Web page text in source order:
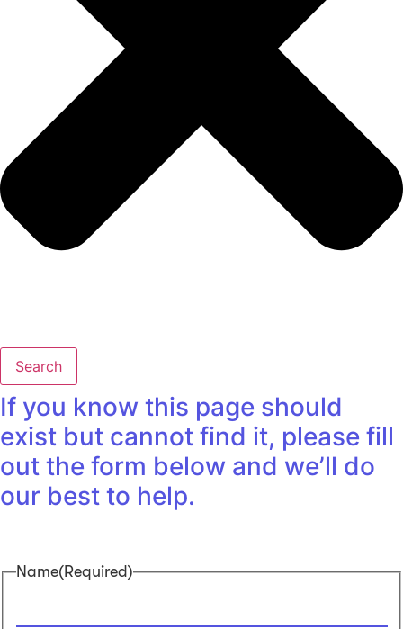
Search
If you know this page should
exist but cannot find it, please fill
out the form below and we’ll do
our best to help.
Name(Required)